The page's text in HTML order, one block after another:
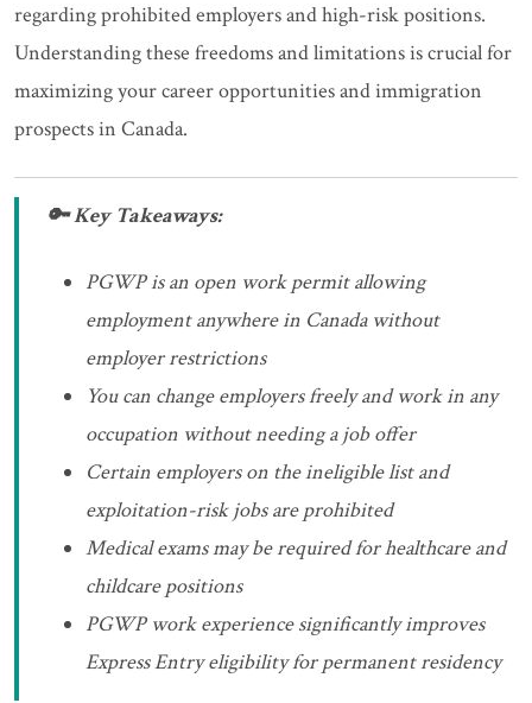
regarding prohibited employers and high-risk positions.
Understanding these freedoms and limitations is crucial for
maximizing your career opportunities and immigration
prospects in Canada.
🔑 Key Takeaways:
PGWP is an open work permit allowing
employment anywhere in Canada without
employer restrictions
You can change employers freely and work in any
occupation without needing a job offer
Certain employers on the ineligible list and
exploitation-risk jobs are prohibited
Medical exams may be required for healthcare and
childcare positions
PGWP work experience significantly improves
Express Entry eligibility for permanent residency